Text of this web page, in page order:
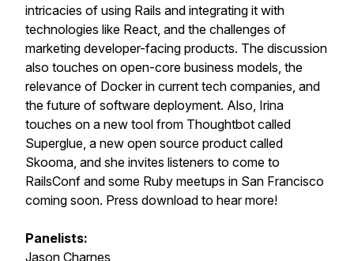
intricacies of using Rails and integrating it with
technologies like React, and the challenges of
marketing developer-facing products. The discussion
also touches on open-core business models, the
relevance of Docker in current tech companies, and
the future of software deployment. Also, Irina
touches on a new tool from Thoughtbot called
Superglue, a new open source product called
Skooma, and she invites listeners to come to
RailsConf and some Ruby meetups in San Francisco
coming soon. Press download to hear more!
Panelists:
Jason Charnes